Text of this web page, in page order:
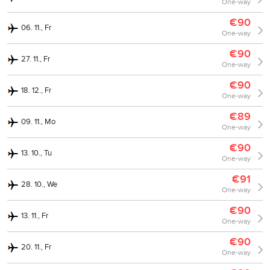
One-way
06. 11., Fr €90
One-way
27. 11., Fr €90
One-way
18. 12., Fr €90
One-way
09. 11., Mo €89
One-way
13. 10., Tu €90
One-way
28. 10., We €91
One-way
13. 11., Fr €90
One-way
20. 11., Fr €90
One-way